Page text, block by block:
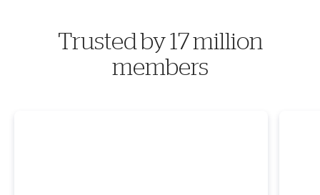
Trusted by 17 million
members